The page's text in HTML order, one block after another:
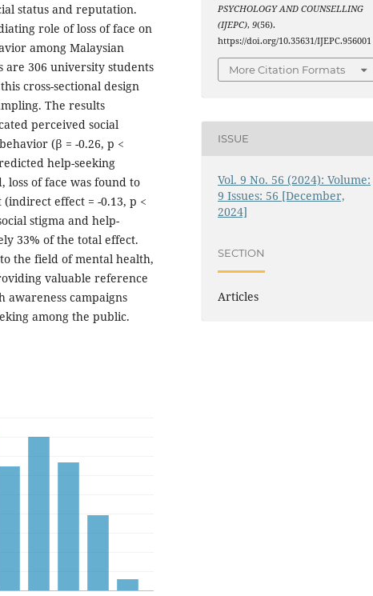
status and reputation.
role of loss of face on
among Malaysian
306 university students
cross-sectional design
The results
perceived social
(β = -0.26, p <
help-seeking
loss of face was found to
effect = -0.13, p <
stigma and help-
33% of the total effect.
the field of mental health,
valuable reference
campaigns
among the public.
PSYCHOLOGY AND COUNSELLING
(IJEPC),9(56).
https://doi.org/10.35631/IJEPC.956001
More Citation Formats
ISSUE
Vol. 9 No. 56 (2024): Volume:
9 Issues: 56 [December,
2024]
SECTION
Articles